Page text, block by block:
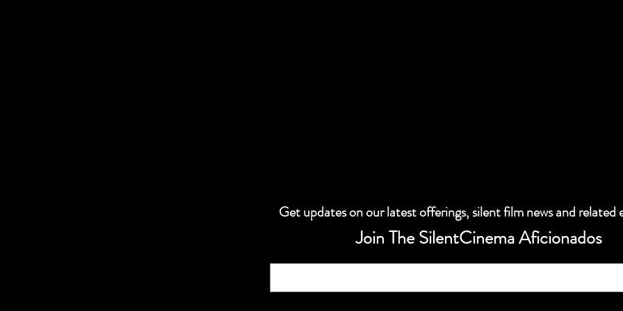
Get updates on our latest offerings, silent film news and related
Join The SilentCinema Aficionados